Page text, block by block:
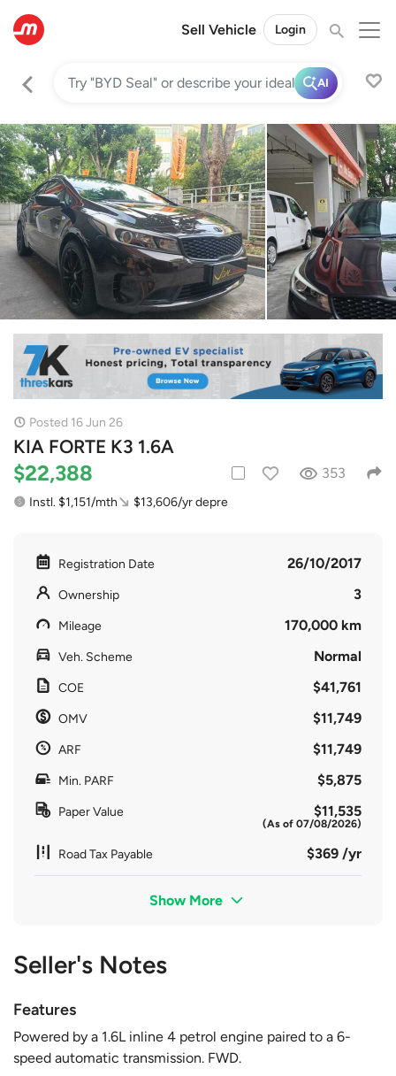
Sell Vehicle Login
AI
Posted 16 Jun 26
KIA FORTE K3 1.6A
$22,388 353
Instl. $1,151/mth $13,606/yr depre
Registration Date 26/10/2017
Ownership 3
Mileage 170,000 km
Veh. Scheme Normal
COE $41,761
OMV $11,749
ARF $11,749
Min. PARF $5,875
Paper Value $11,535
(As of 07/08/2026)
Road Tax Payable $369 /yr
Show More
Seller's Notes
Features
Powered by a 1.6L inline 4 petrol engine paired to a 6-
speed automatic transmission. FWD.